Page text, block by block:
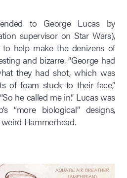
to George Lucas by
supervisor on Star Wars),
help make the denizens of
and bizarre. “George had
they had shot, which was
of foam stuck to their face,”
he called me in.” Lucas was
“more biological” designs,
Hammerhead.